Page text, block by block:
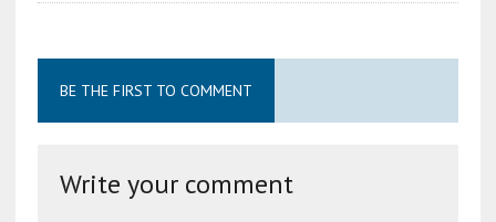
BE THE FIRST TO COMMENT
Write your comment